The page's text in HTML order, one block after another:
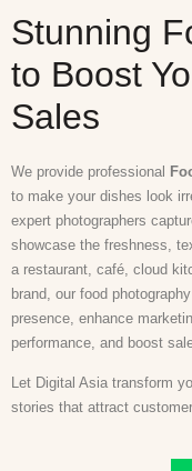
Stunning
to Boost
Sales
We provide professional
to make your dishes look
expert photographers
showcase the freshness,
a restaurant, café, cloud
brand, our food
presence, enhance
performance, and boost
Let Digital Asia transform
stories that attract